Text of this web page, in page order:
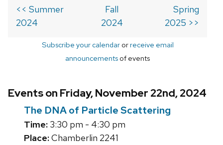
<< Summer
2024
Fall
2024
Spring
2025 >>
Subscribe your calendarorreceive email
announcements of events
Events on Friday, November 22nd, 2024
The DNA of Particle Scattering
Time: 3:30 pm - 4:30 pm
Place:Chamberlin 2241